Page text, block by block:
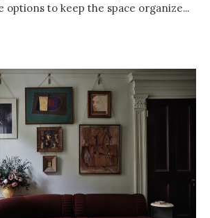
options to keep the space organize...